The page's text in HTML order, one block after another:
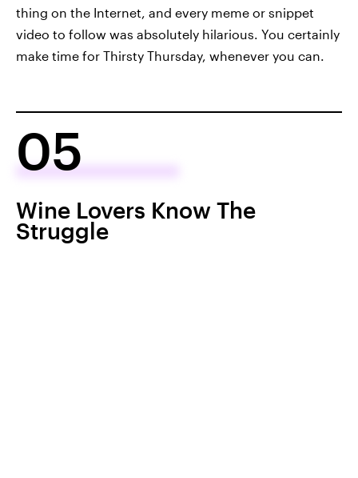
thing on the Internet, and every meme or snippet
video to follow was absolutely hilarious. You certainly
make time for Thirsty Thursday, whenever you can.
05
Wine Lovers Know The
Struggle